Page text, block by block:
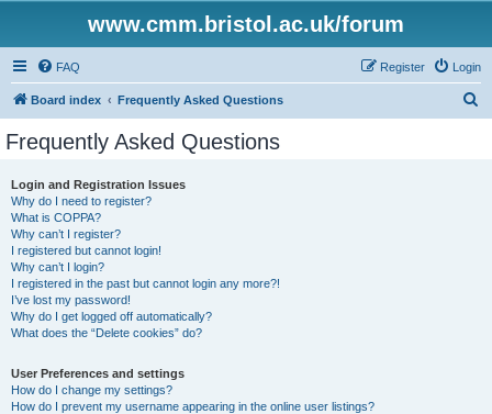
www.cmm.bristol.ac.uk/forum
FAQ Login
Register
Board index Frequently Asked Questions
Frequently Asked Questions
Login and Registration Issues
Why do I need to register?
What is COPPA?
Why can’t I register?
I registered but cannot login!
Why can’t I login?
I registered in the past but cannot login any more?!
I’ve lost my password!
Why do I get logged off automatically?
What does the “Delete cookies” do?
User Preferences and settings
How do I change my settings?
How do I prevent my username appearing in the online user listings?